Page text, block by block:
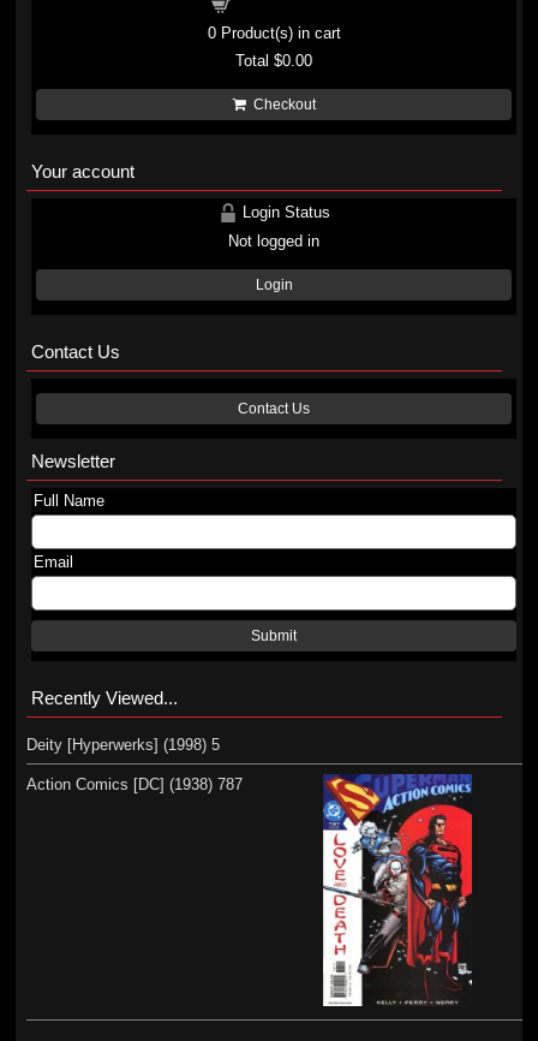
0Product(s) in cart
Total$0.00
Checkout
Your account
Login Status
Not logged in
Login
Contact Us
Contact Us
Newsletter
Full Name
Email
Submit
Recently Viewed...
Deity [Hyperwerks] (1998) 5
Action Comics [DC] (1938) 787